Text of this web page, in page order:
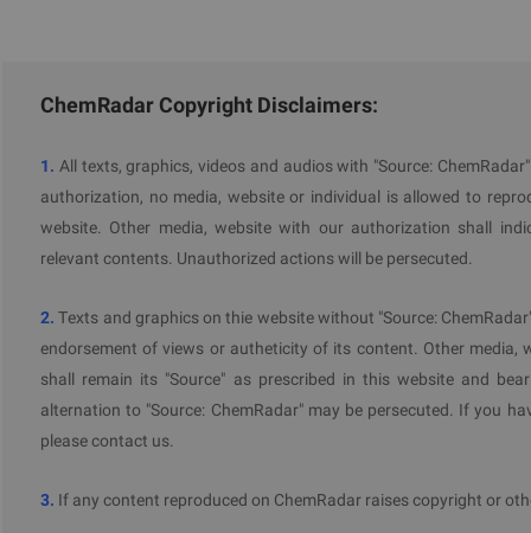
The CLH process aims to ensure consistency and
classifications and labels, collecting public input, and
Committee for Risk Assessment (RAC).
Further Information
ECHA
ChemRadar Copyright Disclaimers:
1. All texts, graphics, videos and audios with "Source:
authorization, no media, website or individual is allowed to
website. Other media, website with our authorization shall
relevant contents. Unauthorized actions will be persecuted.
2. Texts and graphics on thie website without "Source:
endorsement of views or autheticity of its content. Other media,
shall remain its "Source" as prescribed in this website and
alternation to "Source: ChemRadar" may be persecuted. If you
please contact us.
3. If any content reproduced on ChemRadar raises copyright or